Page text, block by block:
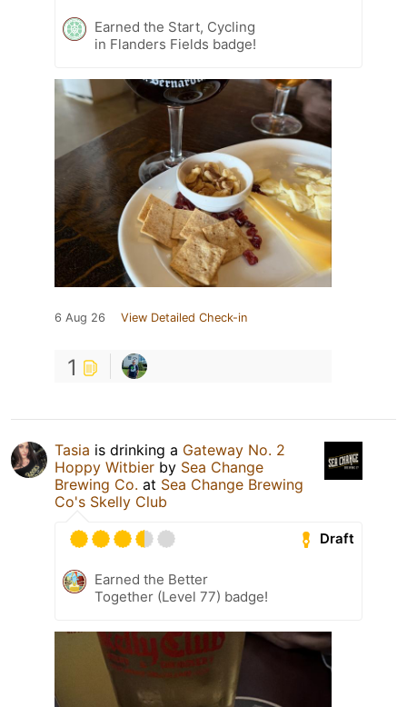
Earned the Start, Cycling
in Flanders Fields badge!
6 Aug 26 View Detailed Check-in
1
Tasia is drinking a Gateway No. 2
Hoppy Witbier by Sea Change
Brewing Co. at Sea Change Brewing
Co's Skelly Club
Draft
Earned the Better
Together (Level 77) badge!